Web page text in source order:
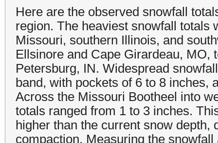
Here are the observed snowfall
region. The heaviest snowfall totals
Missouri, southern Illinois, and
Ellsinore and Cape Girardeau, MO,
Petersburg, IN. Widespread
band, with pockets of 6 to 8 inches,
Across the Missouri Bootheel into
totals ranged from 1 to 3 inches.
higher than the current snow
compaction. Measuring the